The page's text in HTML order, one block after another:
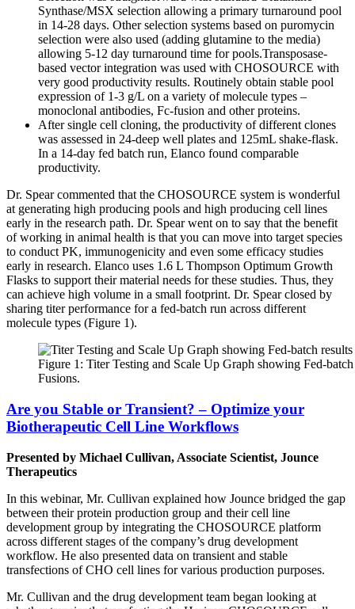
Synthase/MSX selection allowing a primary turnaround pool
in 14-28 days. Other selection systems based on puromycin
selection were also used (adding glutamine to the media)
allowing 5-12 day turnaround time for pools.Transposase-
based vector integration was used with CHOSOURCE with
very good productivity results. Routinely obtain stable pool
expression of 1-3 g/L on a variety of molecule types –
monoclonal antibodies, Fc-fusion and other proteins.
After single cell cloning, the productivity of different clones
was assessed in 24-deep well plates and 125mL shake-flask.
In a 14-day fed batch run, Elanco found comparable
productivity.
Dr. Spear commented that the CHOSOURCE system is wonderful
at generating high producing pools and high producing cell lines
early in the research path. Dr. Spear went on to say that the benefit
of working in animal health is that you can move into target species
to conduct PK, immunogenicity and even some efficacy studies
early in research. Elanco uses 1.6 L Thompson Optimum Growth
Flasks to support their material needs for these studies. Thus, they
can achieve high volume in a small footprint. Dr. Spear closed by
sharing titer performance for a fed-batch run across different
molecule types (Figure 1).
Figure 1: Titer Testing and Scale Up Graph showing Fed-
Fusions.
Are you Stable or Transient? – Optimize your
Biotherapeutic Cell Line Workflows
Presented by Michael Cullivan, Associate Scientist, Jounce
Therapeutics
In this webinar, Mr. Cullivan explained how Jounce bridged the gap
between their protein production group and their cell line
development group by integrating the CHOSOURCE platform
across different stages of the company’s drug development
workflow. He also presented data on transient and stable
transfections of CHO cell lines for various production purposes.
Mr. Cullivan and the drug development team began looking at